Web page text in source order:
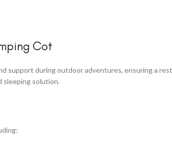
Cot
support during outdoor adventures, ensuring a
sleeping solution.